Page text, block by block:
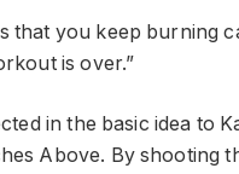
that you keep burning
is over.”
in the basic idea to
Above. By shooting